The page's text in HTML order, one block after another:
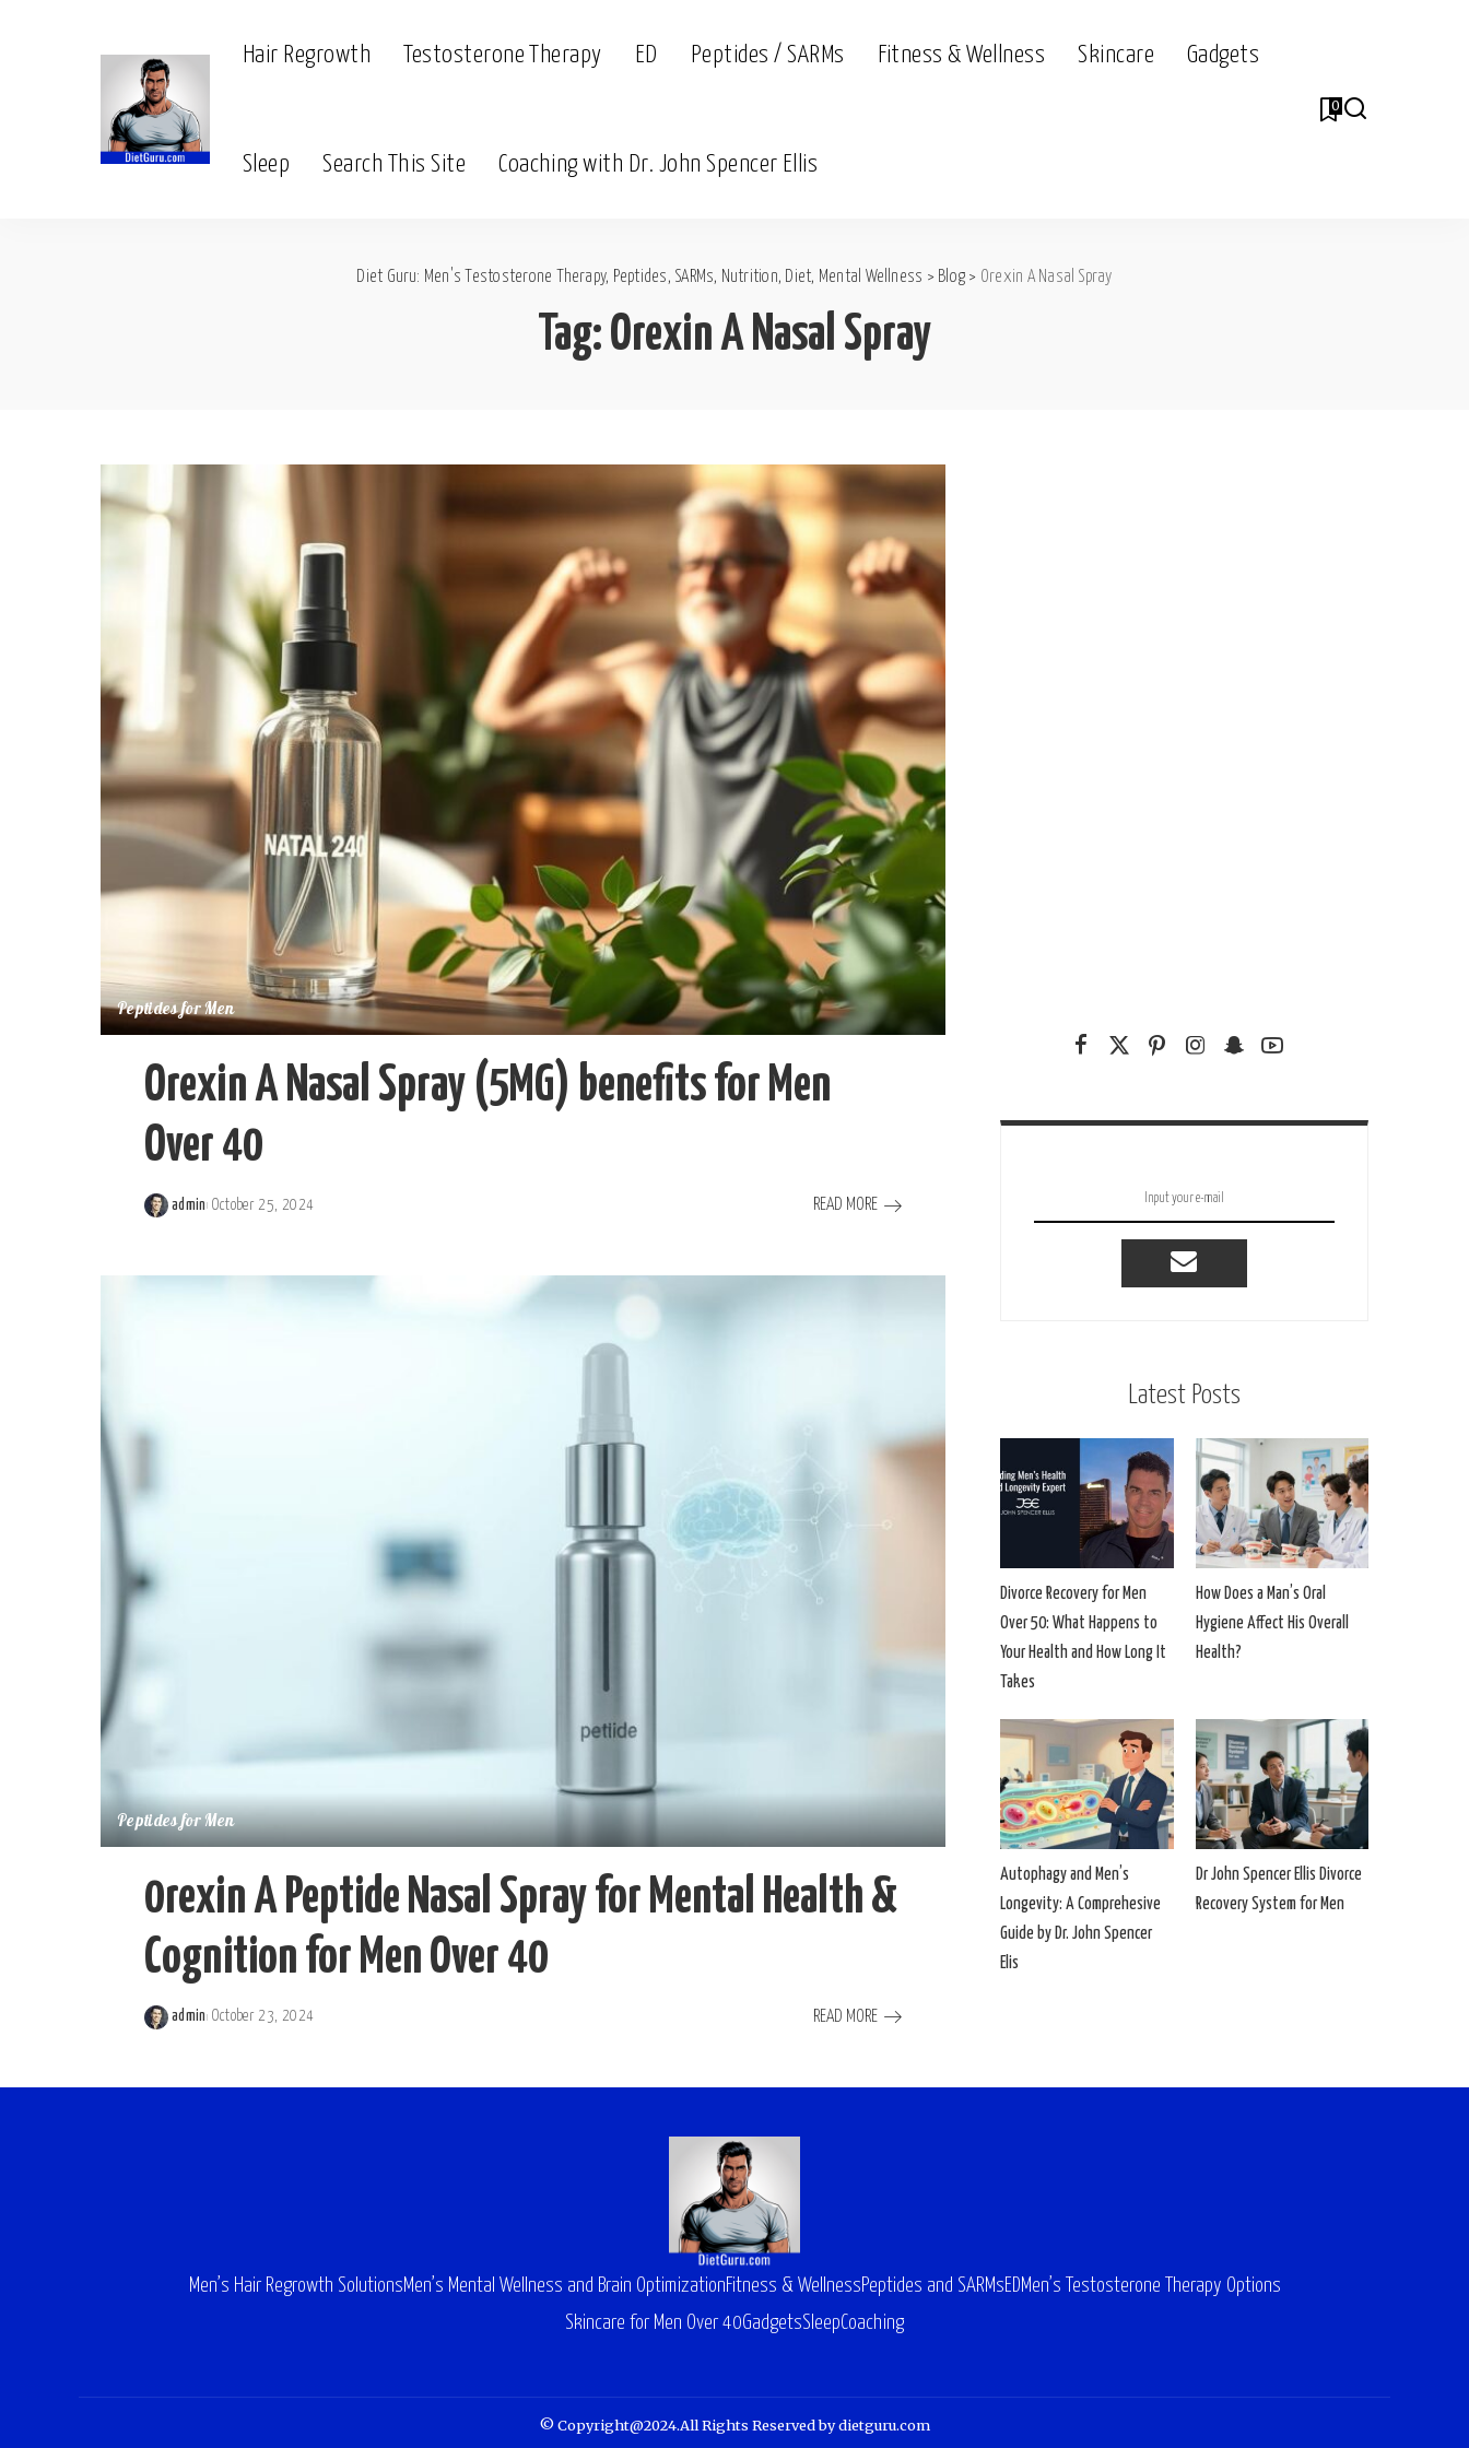
Hair Regrowth Testosterone Therapy ED Peptides / SARMs Fitness & Wellness Skincare Gadgets
Sleep Search This Site Coaching with Dr. John Spencer Ellis
0
Diet Guru: Men's Testosterone Therapy, Peptides, SARMs, Nutrition, Diet, Mental Wellness > Blog > Orexin A Nasal Spray
Tag: Orexin A Nasal Spray
Peptides for Men
Orexin A Nasal Spray (5MG) benefits for Men
Over 40
Posted
admin October 25, 2024 READ MORE
Peptides for Men
0rexin A Peptide Nasal Spray for Mental Health &
Cognition for Men Over 40
Posted
admin October 23, 2024 READ MORE
Latest Posts
Divorce Recovery for Men
Over 50: What Happens to
Your Health and How Long It
Takes
How Does a Man’s Oral
Hygiene Affect His Overall
Health?
Autophagy and Men’s
Longevity: A Comprehesive
Guide by Dr. John Spencer
Elis
Dr John Spencer Ellis Divorce
Recovery System for Men
Men’s Hair Regrowth SolutionsMen’s Mental Wellness and Brain OptimizationFitness & WellnessPeptides and SARMsEDMen’s Testosterone Therapy Options
Skincare for Men Over 40GadgetsSleepCoaching
© Copyright@2024.All Rights Reserved by dietguru.com